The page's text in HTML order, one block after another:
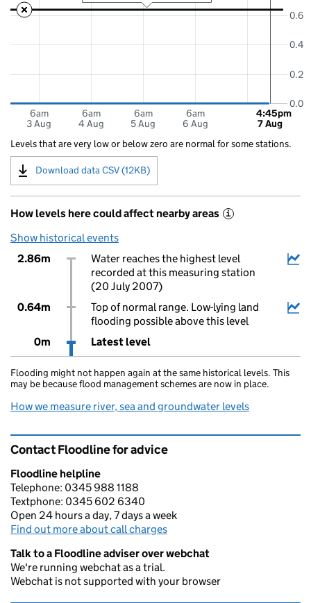
6am
3 Aug
6am
4 Aug
6am
5 Aug
6am
6 Aug
0.0
0.2
0.4
0.6
4:45pm
7 Aug
Levels that are very low or below zero are normal for some stations.
Download data CSV (12KB)
How levels here could affect nearby areas i
Show historical events
2.86m
Water reaches the highest level
recorded at this measuring station
(20 July 2007)
0.64m
Top of normal range. Low-lying land
flooding possible above this level
0m
Latest level
Flooding might not happen again at the same historical levels. This
may be because flood management schemes are now in place.
How we measure river, sea and groundwater levels
Contact Floodline for advice
Floodline helpline
Telephone: 0345 988 1188
Textphone: 0345 602 6340
Open 24 hours a day, 7 days a week
Find out more about call charges
Talk to a Floodline adviser over webchat
We're running webchat as a trial.
Webchat is not supported with your browser